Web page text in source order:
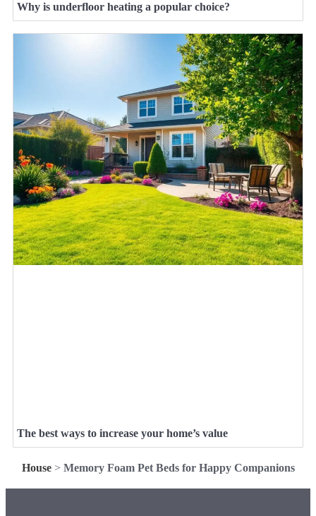
Why is underfloor heating a popular choice?
The best ways to increase your home’s value
House> Memory Foam Pet Beds for Happy Companions